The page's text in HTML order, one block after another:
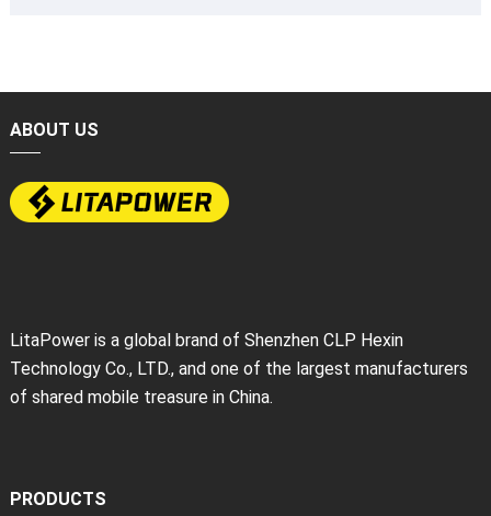
ABOUT US
LitaPower is a global brand of Shenzhen CLP Hexin
Technology Co., LTD., and one of the largest manufacturers
of shared mobile treasure in China.
PRODUCTS